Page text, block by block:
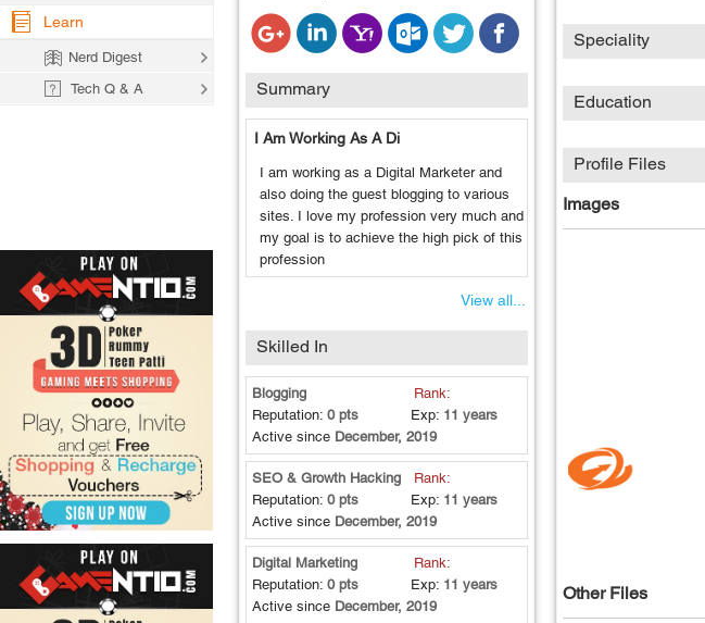
Summary
I Am Working As A Di
I am working as a Digital Marketer and
also doing the guest blogging to various
sites. I love my profession very much and
my goal is to achieve the high pick of this
profession
View all...
Skilled In
Blogging
Rank:
Reputation: 0 pts Exp: 11 years
Active since December, 2019
SEO & Growth Hacking
Rank:
Reputation: 0 pts Exp: 11 years
Active since December, 2019
Digital Marketing
Rank:
Reputation: 0 pts Exp: 11 years
Active since December, 2019
Speciality
Education
Profile Files
Images
Other Files
Learn
Nerd Digest
Tech Q & A